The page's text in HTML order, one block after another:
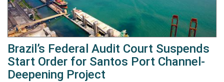
Brazil’s Federal Audit Court Suspends
Start Order for Santos Port Channel-
Deepening Project